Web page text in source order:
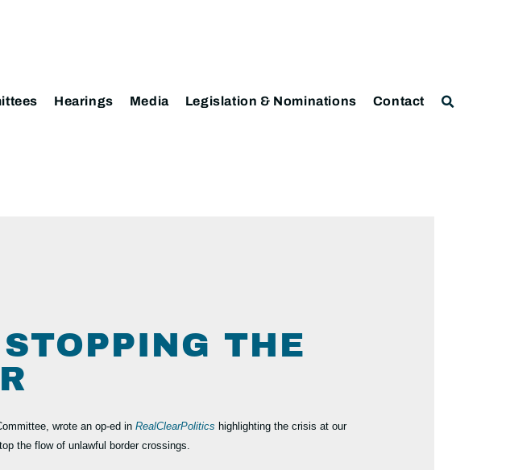
Hearings Media Legislation & Nominations Contact
THE
wrote an op-ed inRealClearPolitics highlighting the crisis at our
the flow of unlawful border crossings.